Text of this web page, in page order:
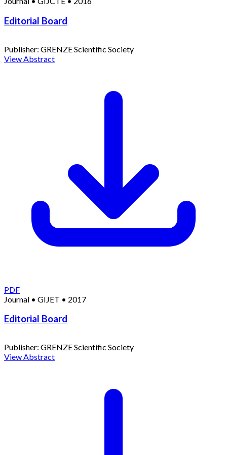
Editorial Board
Publisher: GRENZE Scientific Society
View Abstract
PDF
Journal • GIJET • 2017
Editorial Board
Publisher: GRENZE Scientific Society
View Abstract